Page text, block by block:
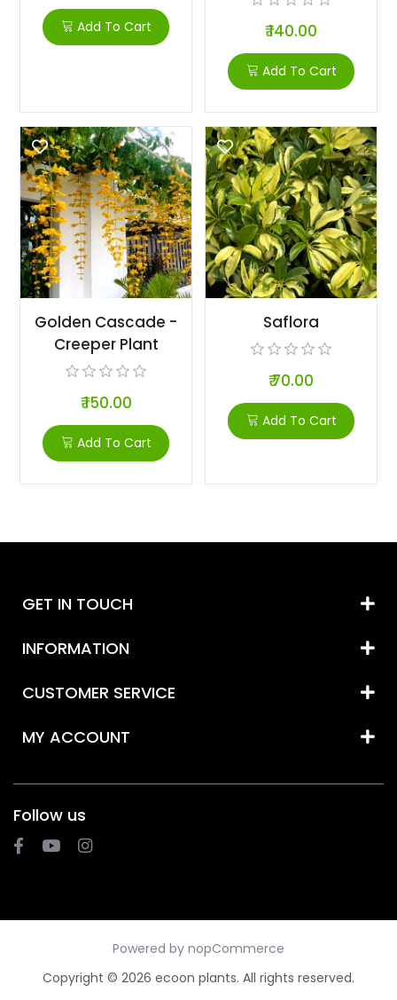
Add To Cart ₹ 140.00
Add To Cart
Golden Cascade -
Creeper Plant
₹ 150.00
Add To Cart
Saflora
₹ 70.00
Add To Cart
GET IN TOUCH
INFORMATION
CUSTOMER SERVICE
MY ACCOUNT
Follow us
Copyright © 2026 ecoon plants. All rights reserved.
Powered by nopCommerce